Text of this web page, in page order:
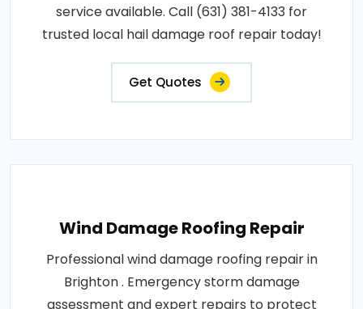
service available. Call (631) 381-4133 for
trusted local hail damage roof repair today!
Get Quotes
Wind Damage Roofing Repair
Professional wind damage roofing repair in
Brighton . Emergency storm damage
assessment and expert repairs to protect